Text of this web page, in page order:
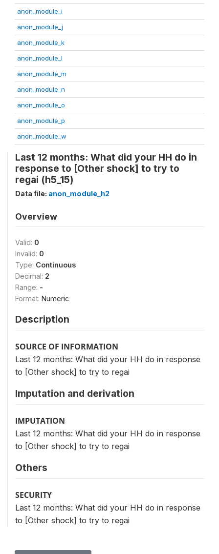
anon_module_i
anon_module_j
anon_module_k
anon_module_l
anon_module_m
anon_module_n
anon_module_o
anon_module_p
anon_module_w
Last 12 months: What did your HH do in
response to [Other shock] to try to
regai (h5_15)
Data file: anon_module_h2
Overview
Valid: 0
Invalid: 0
Type: Continuous
Decimal: 2
Range: -
Format: Numeric
Description
SOURCE OF INFORMATION
Last 12 months: What did your HH do in response
to [Other shock] to try to regai
Imputation and derivation
IMPUTATION
Last 12 months: What did your HH do in response
to [Other shock] to try to regai
Others
SECURITY
Last 12 months: What did your HH do in response
to [Other shock] to try to regai